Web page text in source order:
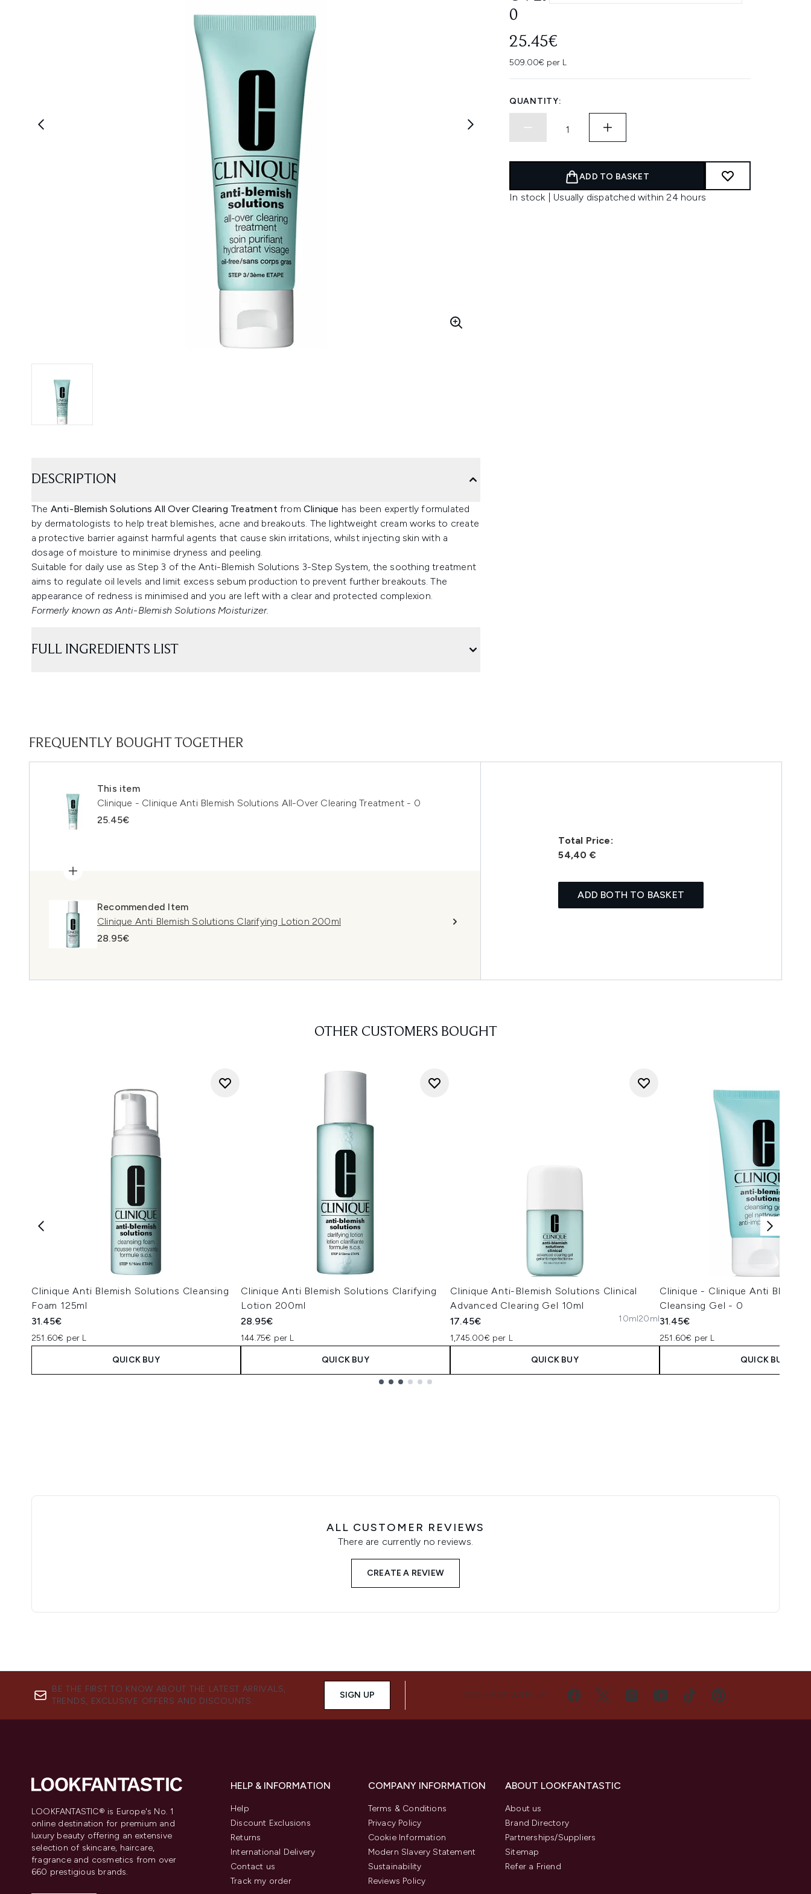
0
25.45€
509.00€ per L
QUANTITY:
ADD TO BASKET
In stock | Usually dispatched within 24 hours
DESCRIPTION
The Anti-Blemish Solutions All Over Clearing Treatmentfrom Clinique has been expertly formulated
by dermatologists to help treat blemishes, acne and breakouts. The lightweight cream works to create
a protective barrier against harmful agents that cause skin irritations, whilst injecting skin with a
dosage of moisture to minimise dryness and peeling.
Suitable for daily use as Step 3 of the Anti-Blemish Solutions 3-Step System, the soothing treatment
aims to regulate oil levels and limit excess sebum production to prevent further breakouts. The
appearance of redness is minimised and you are left with a clear and protected complexion.
Formerly known as Anti-Blemish Solutions Moisturizer.
FULL INGREDIENTS LIST
FREQUENTLY BOUGHT TOGETHER
This item
Clinique - Clinique Anti Blemish Solutions All-Over Clearing Treatment - 0
25.45€
Recommended Item
Clinique Anti Blemish Solutions Clarifying Lotion 200ml
28.95€
Total Price:
54,40 €
ADD BOTH TO BASKET
OTHER CUSTOMERS BOUGHT
Clinique Anti Blemish Solutions Cleansing
Foam 125ml
31.45€
251.60€ per L
QUICK BUY
Clinique Anti Blemish Solutions Clarifying
Lotion 200ml
28.95€
144.75€ per L
QUICK BUY
Clinique Anti-Blemish Solutions Clinical
Advanced Clearing Gel 10ml
17.45€
1,745.00€ per L
10ml20ml
QUICK BUY
Clinique - Clinique Anti
Cleansing Gel - 0
31.45€
251.60€ per L
QUICK BUY
ALL CUSTOMER REVIEWS
There are currently no reviews.
CREATE A REVIEW
BE THE FIRST TO KNOW ABOUT THE LATEST ARRIVALS,
TRENDS, EXCLUSIVE OFFERS AND DISCOUNTS.
SIGN UP CONNECT WITH US
LOOKFANTASTIC® is Europe's No. 1
online destination for premium and
luxury beauty offering an extensive
selection of skincare, haircare,
fragrance and cosmetics from over
660 prestigious brands.
HELP & INFORMATION
Help
Discount Exclusions
Returns
International Delivery
Contact us
Track my order
COMPANY INFORMATION
Terms & Conditions
Privacy Policy
Cookie Information
Modern Slavery Statement
Sustainability
Reviews Policy
ABOUT LOOKFANTASTIC
About us
Brand Directory
Partnerships/Suppliers
Sitemap
Refer a Friend